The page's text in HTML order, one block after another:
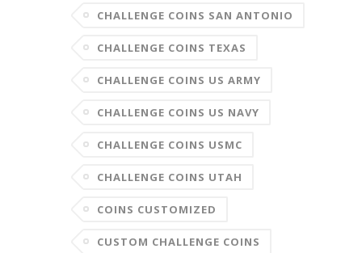
CHALLENGE COINS SAN ANTONIO
CHALLENGE COINS TEXAS
CHALLENGE COINS US ARMY
CHALLENGE COINS US NAVY
CHALLENGE COINS USMC
CHALLENGE COINS UTAH
COINS CUSTOMIZED
CUSTOM CHALLENGE COINS